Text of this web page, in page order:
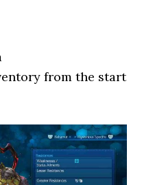
from the start